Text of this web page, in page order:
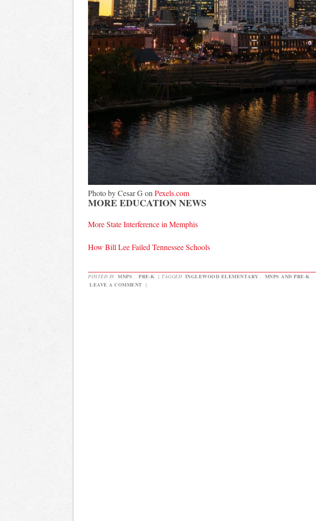
Photo by Cesar G on Pexels.com
MORE EDUCATION NEWS
More State Interference in Memphis
How Bill Lee Failed Tennessee Schools
POSTED IN MNPS , PRE-K | TAGGED INGLEWOOD ELEMENTARY , MNPS AND PRE-K ,
LEAVE A COMMENT |